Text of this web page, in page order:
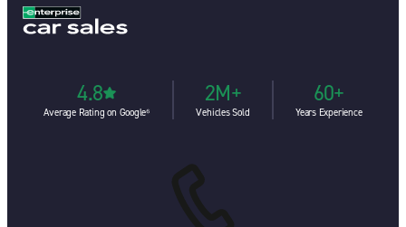
4.8
Average Rating on Google⁶
2M+
Vehicles Sold
60+
Years Experience